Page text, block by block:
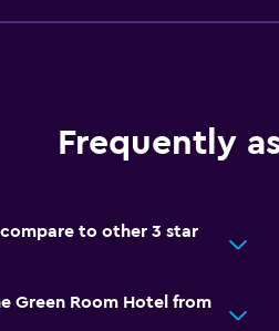
Frequently
to other 3 star
Green Room Hotel from